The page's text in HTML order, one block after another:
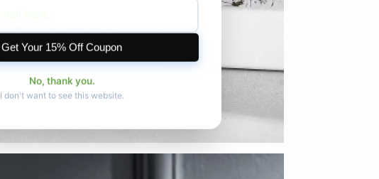
Get Your 15% Off Coupon
No, thank you.
I don't want to see this website.